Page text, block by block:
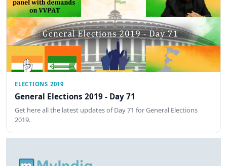
ELECTIONS 2019
General Elections 2019 - Day 71
Get here all the latest updates of Day 71 for General Elections
2019.